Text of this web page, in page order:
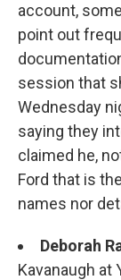
account,
point out
session that
Wednesday
saying they
claimed he,
Ford that is
names nor
Deborah
Kavanaugh at